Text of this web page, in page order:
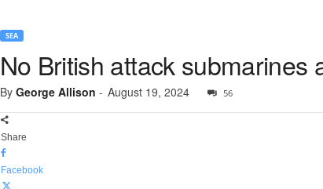
SEA
No British attack submarines
By George Allison - August 19, 2024 56
Share
Facebook